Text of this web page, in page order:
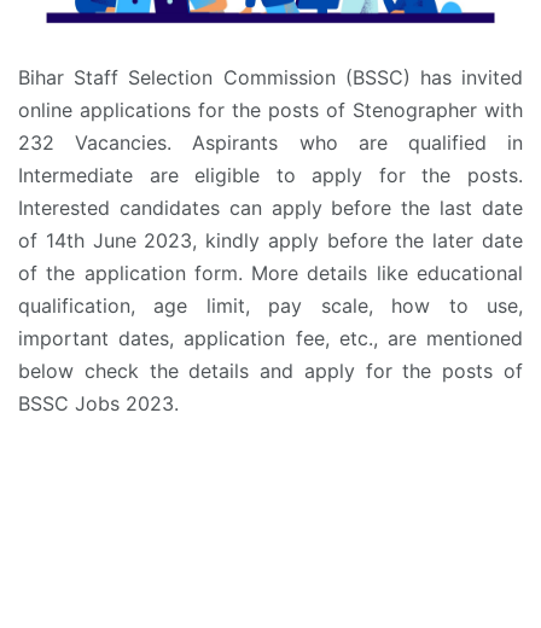
Bihar Staff Selection Commission (BSSC) has invited
online applications for the posts of Stenographer with
232 Vacancies. Aspirants who are qualified in
Intermediate are eligible to apply for the posts.
Interested candidates can apply before the last date
of 14th June 2023, kindly apply before the later date
of the application form. More details like educational
qualification, age limit, pay scale, how to use,
important dates, application fee, etc., are mentioned
below check the details and apply for the posts of
BSSC Jobs 2023.